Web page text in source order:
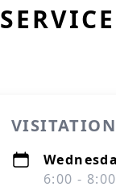
VISITATION
6:00 -